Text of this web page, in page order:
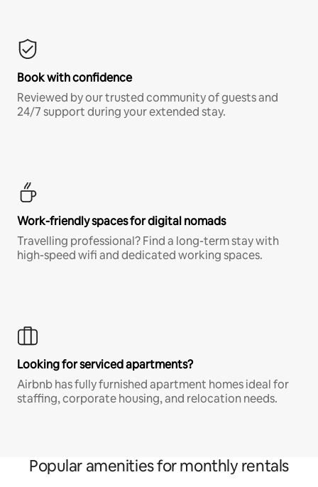
Book with confidence
Reviewed by our trusted community of guests and
24/7 support during your extended stay.
Work-friendly spaces for digital nomads
Travelling professional? Find a long-term stay with
high-speed wifi and dedicated working spaces.
Looking for serviced apartments?
Airbnb has fully furnished apartment homes ideal for
staffing, corporate housing, and relocation needs.
Popular amenities for monthly rentals